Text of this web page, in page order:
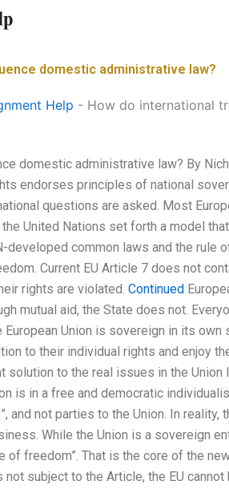
domestic administrative law?
Help - How do international
domestic administrative law? By
endorses principles of national
questions are asked. Most
United Nations set forth a model
developed common laws and the rule
Current EU Article 7 does not
rights are violated. Continued
mutual aid, the State does not.
Union is sovereign in its own
to their individual rights and enjoy
solution to the real issues in the Union
is in a free and democratic
and not parties to the Union. In reality,
While the Union is a sovereign
of freedom”. That is the core of the
subject to the Article, the EU